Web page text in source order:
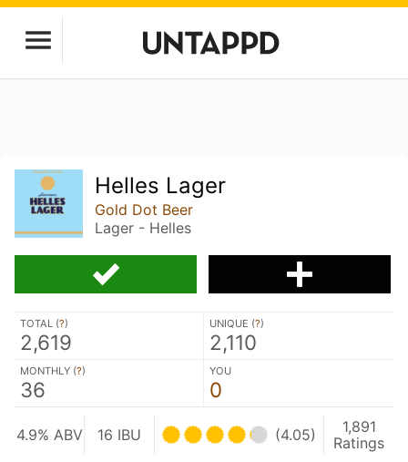
Helles Lager
Gold Dot Beer
Lager - Helles
TOTAL (?)
2,619
UNIQUE (?)
2,110
MONTHLY (?)
36
YOU
0
4.9% ABV 16 IBU (4.05)
1,891
Ratings